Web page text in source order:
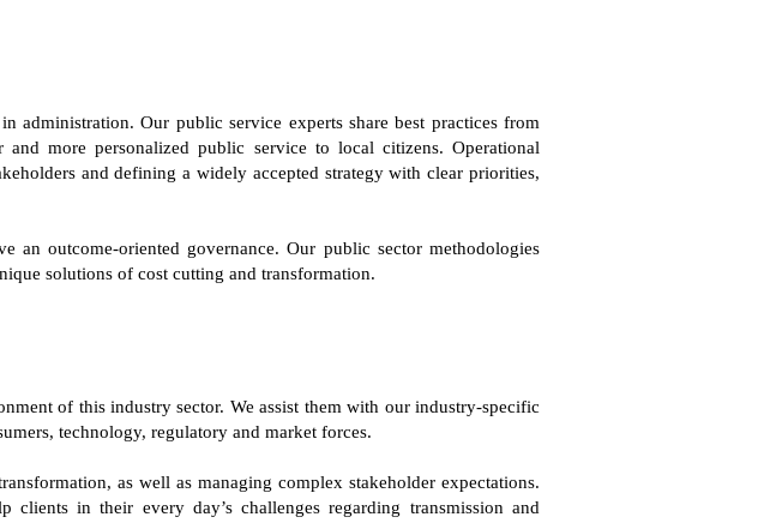
administration. Our public service experts share best practices from
more personalized public service to local citizens. Operational
and defining a widely accepted strategy with clear priorities,
an outcome-oriented governance. Our public sector methodologies
solutions of cost cutting and transformation.
of this industry sector. We assist them with our industry-specific
technology, regulatory and market forces.
as well as managing complex stakeholder expectations.
in their every day’s challenges regarding transmission and